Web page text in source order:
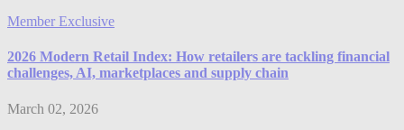
Member Exclusive
2026 Modern Retail Index: How retailers are tackling financial
challenges, AI, marketplaces and supply chain
March 02, 2026